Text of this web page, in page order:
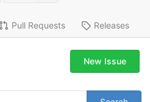
Pull Requests Releases
New Issue